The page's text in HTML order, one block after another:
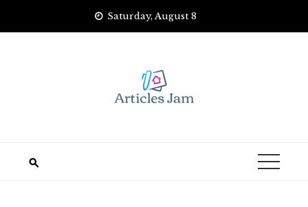
Saturday, August 8